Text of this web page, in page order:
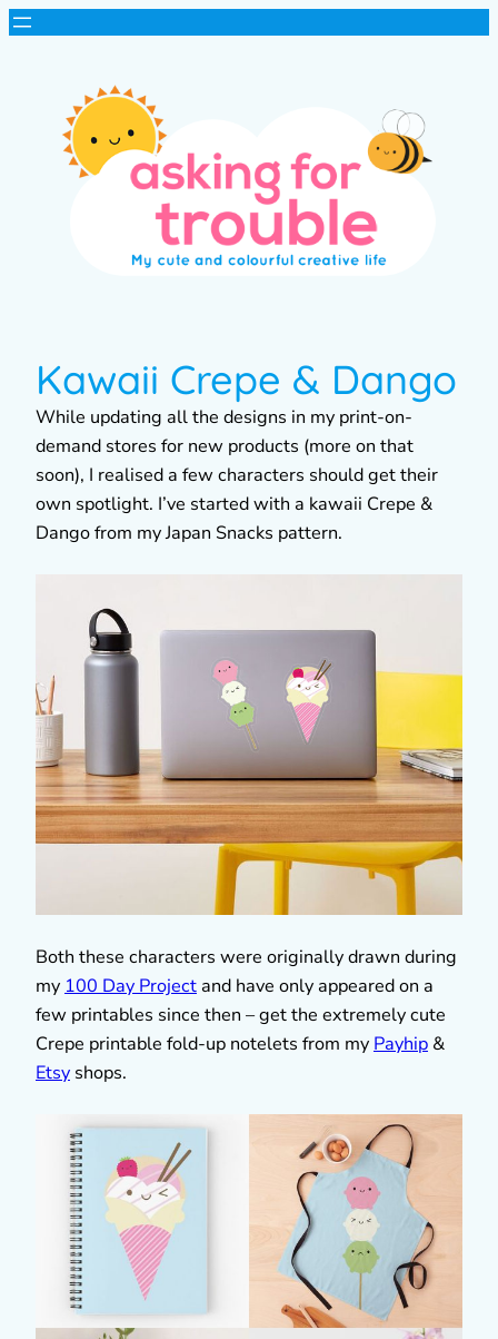
Kawaii Crepe & Dango
While updating all the designs in my print-on-
demand stores for new products (more on that
soon), I realised a few characters should get their
own spotlight. I’ve started with a kawaii Crepe &
Dango from my Japan Snacks pattern.
Both these characters were originally drawn during
my 100 Day Project and have only appeared on a
few printables since then – get the extremely cute
Crepe printable fold-up notelets from my Payhip &
Etsy shops.